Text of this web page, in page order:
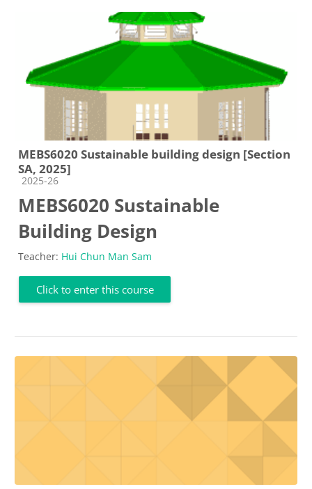
MEBS6020 Sustainable building design [Section
SA, 2025]
Course category
2025-26
MEBS6020 Sustainable
Building Design
Teacher: Hui Chun Man Sam
Click to enter this course